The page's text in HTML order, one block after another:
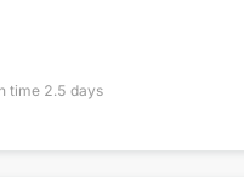
time 2.5 days